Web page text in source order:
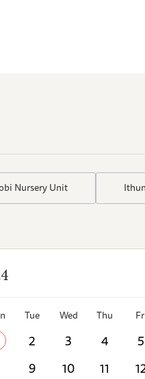
Nursery Unit
Tue Wed Thu
2 3 4 5
9 10 11